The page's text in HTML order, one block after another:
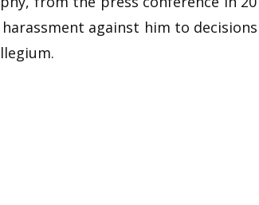
against him to